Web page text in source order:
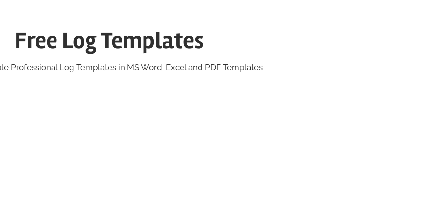
Free Log Templates
Professional Log Templates in MS Word, Excel and PDF Templates